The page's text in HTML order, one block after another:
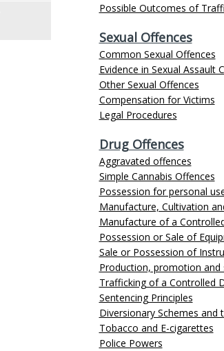
Possible Outcomes of
Sexual Offences
Common Sexual Offences
Evidence in Sexual Assault
Other Sexual Offences
Compensation for Victims
Legal Procedures
Drug Offences
Aggravated offences
Simple Cannabis Offences
Possession for personal
Manufacture, Cultivation
Manufacture of a
Possession or Sale of
Sale or Possession of
Production, promotion
Trafficking of a Controlled
Sentencing Principles
Diversionary Schemes
Tobacco and E-cigarettes
Police Powers